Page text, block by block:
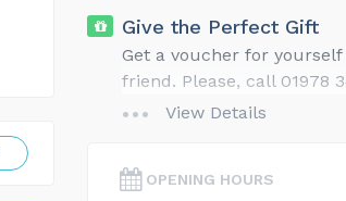
Give the Perfect Gift
Get a voucher for
friend. Please, call 01978
our website for gift ideas
View Details
OPENING HOURS